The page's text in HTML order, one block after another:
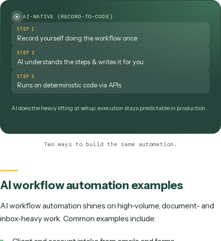
wire up every integration. AI-native platforms flip this: you
record yourself doing the workflow
the steps and writes the automation for you, and it then
deterministic code rather than fragile screen clicks. AI
heavy lifting during setup; execution stays predictable in
production.
Drag nodes onto a canvas
STEP 3
STEP 4
Debug brittle screen clicks